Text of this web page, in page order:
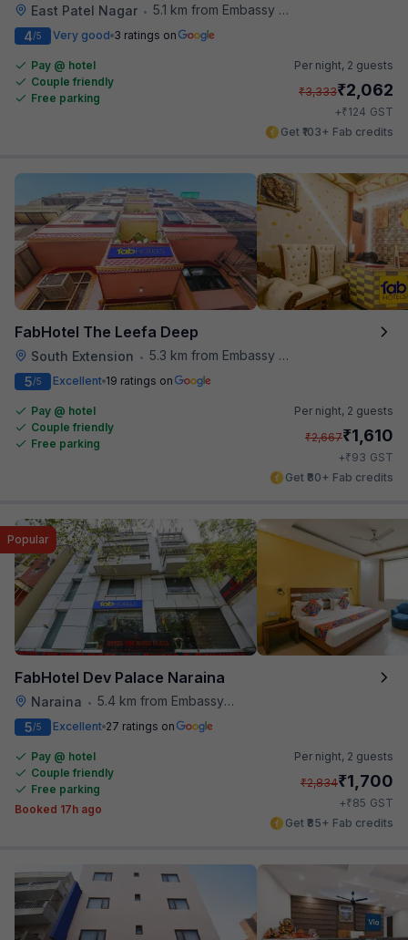
East Patel Nagar • 5.1 km from Embassy Of Portugal
4/5 Very good 3 ratings on
Pay @ hotel
Couple friendly
Free parking
Per night, 2 guests
₹3,333₹2,062
+₹124 GST
Get ₹103+ Fab credits
FabHotel The Leefa Deep
South Extension • 5.3 km from Embassy Of Portugal
5/5 Excellent 19 ratings on
Pay @ hotel
Couple friendly
Free parking
Per night, 2 guests
₹2,667₹1,610
+₹93 GST
Get ₹80+ Fab credits
FabHotel Dev Palace Naraina
Naraina • 5.4 km from Embassy Of Portugal
Popular
5/5 Excellent 27 ratings on
Pay @ hotel
Couple friendly
Free parking
Booked 17h ago
Per night, 2 guests
₹2,834₹1,700
+₹85 GST
Get ₹85+ Fab credits